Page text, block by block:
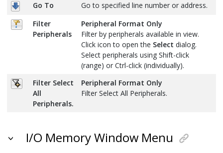
Go To
Go to specified line number or address.
Filter
Peripherals
Peripheral Format Only
Filter by peripherals available in view.
Click icon to open the Select dialog.
Select peripherals using Shift-click
(range) or Ctrl-click (individually).
Filter Select
All
Peripherals.
Peripheral Format Only
Filter Select All Peripherals.
I/O Memory Window Menu